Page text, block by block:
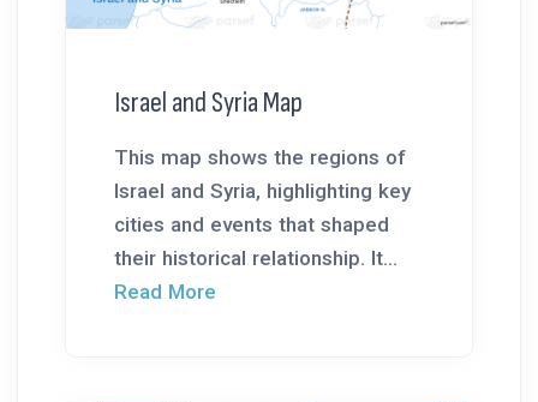
Israel and Syria Map
This map shows the regions of
Israel and Syria, highlighting key
cities and events that shaped
their historical relationship. It...
Read More